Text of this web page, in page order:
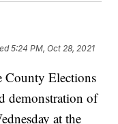
5:24 PM, Oct 28, 2021
Elections
demonstration of
at the